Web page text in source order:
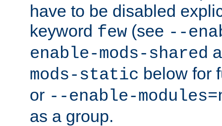
have to be disabled
keyword few (see --
enable-mods-shared
mods-static below for
or --enable-
as a group.